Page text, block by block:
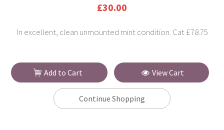
£30.00
In excellent, clean unmounted mint condition. Cat £78.75
Add to Cart View Cart
Continue Shopping